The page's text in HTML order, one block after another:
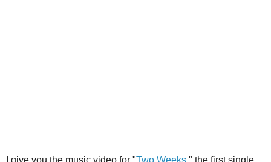
I give you the music video for "Two Weeks," the first single